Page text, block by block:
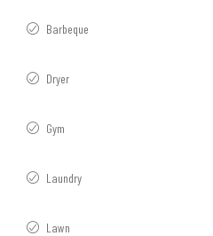
Barbeque
Dryer
Gym
Laundry
Lawn